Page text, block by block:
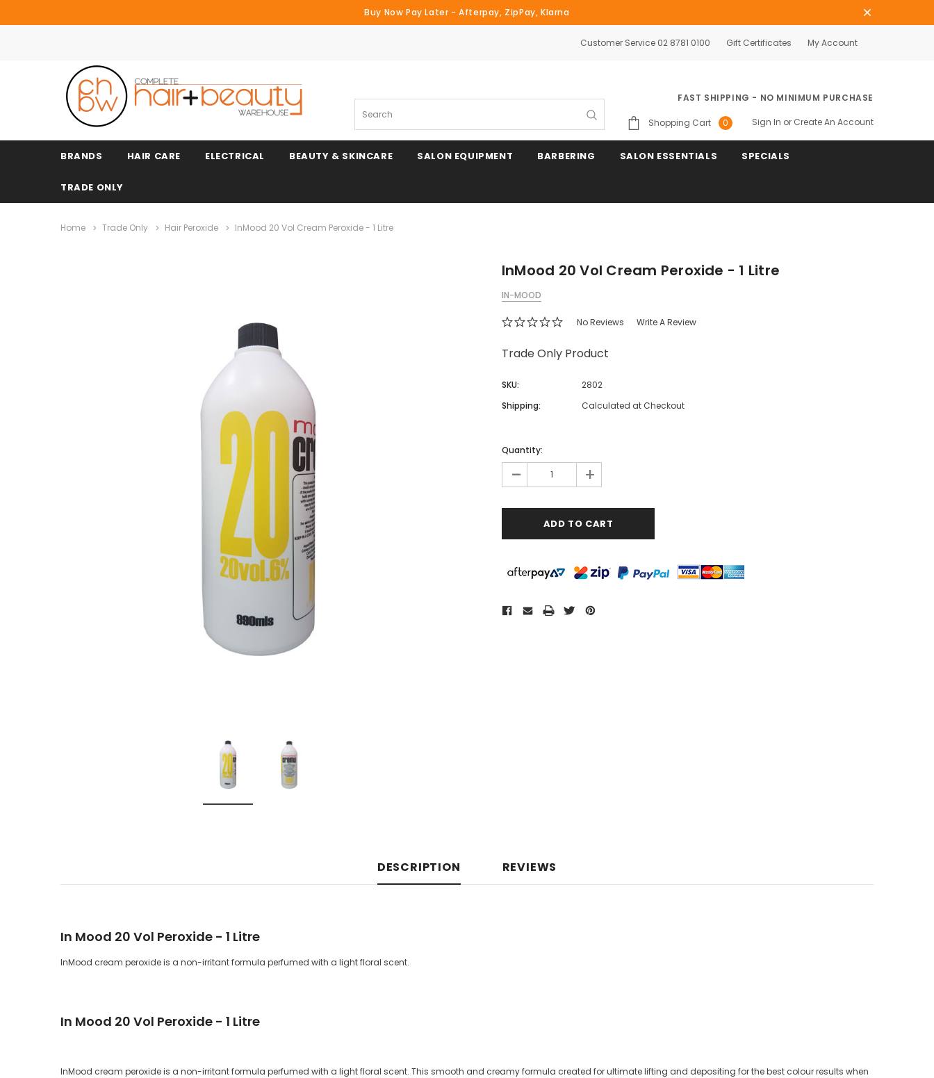
Buy Now Pay Later - Afterpay, ZipPay, Klarna
Customer Service 02 8781 0100 Gift Certificates My Account
Search
FAST SHIPPING - NO MINIMUM PURCHASE
Shopping Cart 0 Sign In or Create An Account
BRANDS HAIR CARE ELECTRICAL BEAUTY & SKINCARE SALON EQUIPMENT BARBERING SALON ESSENTIALS SPECIALS
TRADE ONLY
Home Trade Only Hair Peroxide InMood 20 Vol Cream Peroxide - 1 Litre
InMood 20 Vol Cream Peroxide - 1 Litre
IN-MOOD
No Reviews Write A Review
Trade Only Product
SKU:
2802
Shipping:
Calculated at Checkout
Quantity:
- +
DESCRIPTION REVIEWS
In Mood 20 Vol Peroxide - 1 Litre
InMood cream peroxide is a non-irritant formula perfumed with a light floral scent.
In Mood 20 Vol Peroxide - 1 Litre
InMood cream peroxide is a non-irritant formula perfumed with a light floral scent. This smooth and creamy formula created for ultimate lifting and depositing for the best colour results when